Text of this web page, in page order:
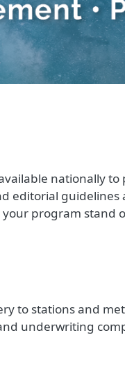
nationally
editorial
program stand
to stations and
underwriting